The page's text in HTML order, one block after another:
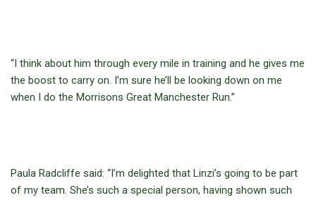
“I think about him through every mile in training and he gives me
the boost to carry on. I’m sure he’ll be looking down on me
when I do the Morrisons Great Manchester Run.”
Paula Radcliffe said: “I’m delighted that Linzi’s going to be part
of my team. She’s such a special person, having shown such